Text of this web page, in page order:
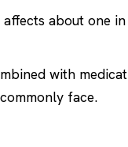
about one
with
face.